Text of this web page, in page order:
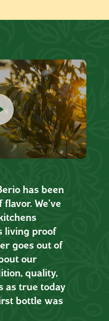
has been
We’ve
living proof
goes out of
our
quality,
as true today
bottle was